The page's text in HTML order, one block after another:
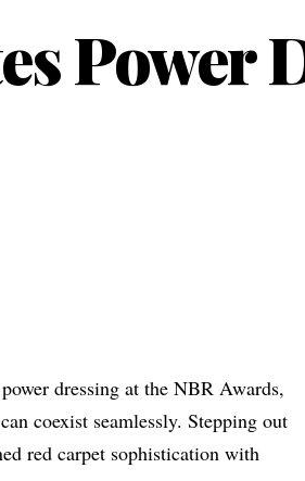
Power
dressing at the NBR Awards,
coexist seamlessly. Stepping out
red carpet sophistication with